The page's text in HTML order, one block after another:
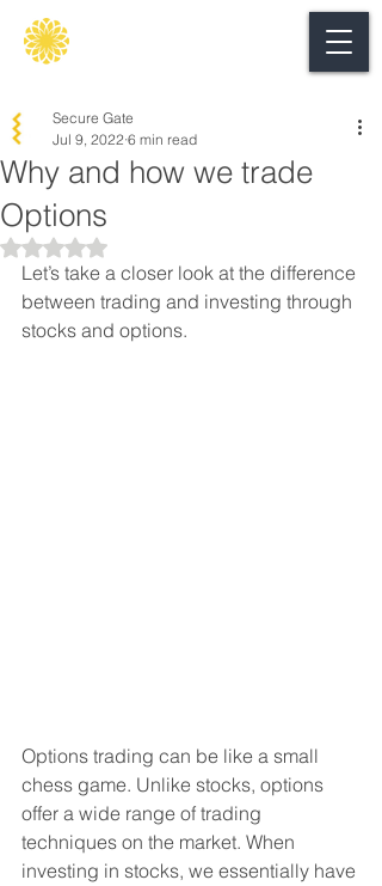
Why and how we trade
Options
Secure Gate
Jul 9, 2022 6 min read
Rated NaN out of 5 stars.
Let’s take a closer look at the difference
between trading and investing through
stocks and options.
Options trading can be like a small
chess game. Unlike stocks, options
offer a wide range of trading
techniques on the market. When
investing in stocks, we essentially have